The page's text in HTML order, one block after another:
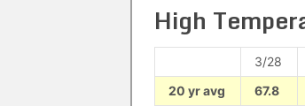
High
3/28
20 yr avg
67.8